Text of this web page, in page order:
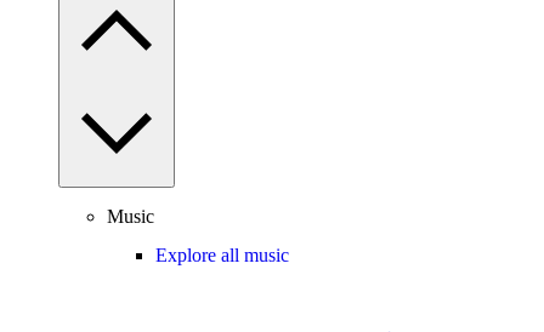
Music
Explore all music